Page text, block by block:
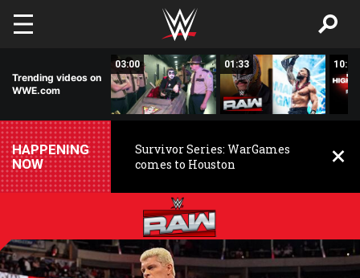
Skip to main content
Trending videos on
WWE.com
03:00 01:33 10:00
HAPPENING
NOW
Survivor Series: WarGames
comes to Houston